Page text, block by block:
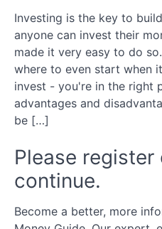
Simple
Steps
For
Beginners
What
Is
Investing?
Start
Investing?
DIY Or A
Investing is the key to
anyone can invest their
made it very easy to do
where to even start when
invest - you're in the right
advantages and
be […]
Please
continue.
Become a better, more